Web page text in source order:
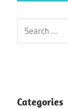
Search
for:
Categories